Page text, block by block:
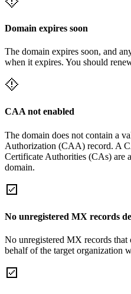
Domain expires soon
The domain expires soon, and
when it expires. You should
CAA not enabled
The domain does not contain a
Authorization (CAA) record. A
Certificate Authorities (CAs) are
domain.
No unregistered MX records
No unregistered MX records
behalf of the target organization